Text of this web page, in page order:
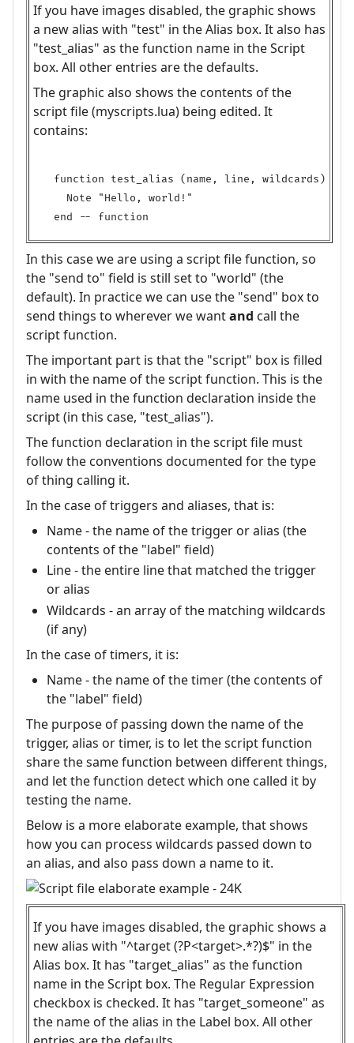
If you have images disabled, the graphic shows
a new alias with "test" in the Alias box. It also has
"test_alias" as the function name in the Script
box. All other entries are the defaults.
The graphic also shows the contents of the
script file (myscripts.lua) being edited. It
contains:
function test_alias (name, line, wildcards)
  Note "Hello, world!"
In this case we are using a script file function, so
the "send to" field is still set to "world" (the
default). In practice we can use the "send" box to
send things to wherever we wantand call the
script function.
The important part is that the "script" box is filled
in with the name of the script function. This is the
name used in the function declaration inside the
script (in this case, "test_alias").
The function declaration in the script file must
follow the conventions documented for the type
of thing calling it.
In the case of triggers and aliases, that is:
Name - the name of the trigger or alias (the
contents of the "label" field)
Line - the entire line that matched the trigger
or alias
Wildcards - an array of the matching wildcards
(if any)
In the case of timers, it is:
Name - the name of the timer (the contents of
the "label" field)
The purpose of passing down the name of the
trigger, alias or timer, is to let the script function
share the same function between different things,
and let the function detect which one called it by
testing the name.
Below is a more elaborate example, that shows
how you can process wildcards passed down to
an alias, and also pass down a name to it.
If you have images disabled, the graphic shows a
new alias with "^target (?P<target>.*?)$" in the
Alias box. It has "target_alias" as the function
name in the Script box. The Regular Expression
checkbox is checked. It has "target_someone" as
the name of the alias in the Label box. All other